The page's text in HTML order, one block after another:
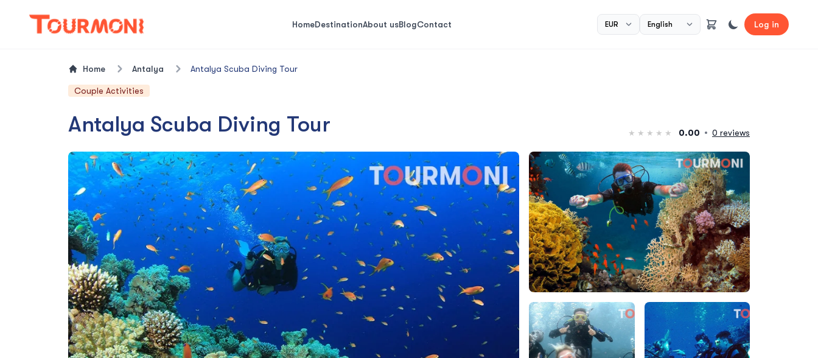
HomeDestinationAbout usBlogContact Log in
Home Antalya Antalya Scuba Diving Tour
Couple Activities
Antalya Scuba Diving Tour 0.00 0 reviews